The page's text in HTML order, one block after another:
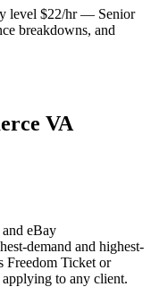
level $22/hr — Senior
breakdowns, and
VA
eBay
demand and highest-
Freedom Ticket or
to any client.